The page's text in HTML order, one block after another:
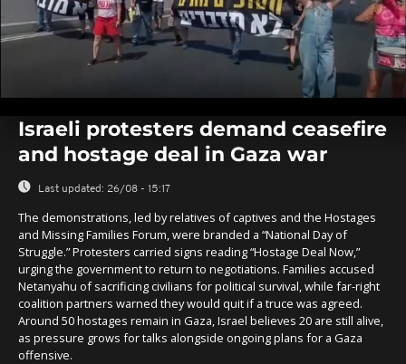
seconds
seconds
Israeli protesters demand ceasefire
and hostage deal in Gaza war
Last updated: 26/08 - 15:17
The demonstrations, led by relatives of captives and the Hostages
and Missing Families Forum, were branded a “National Day of
Struggle.” Protesters carried signs reading “Hostage Deal Now,”
urging the government to return to negotiations. Families accused
Netanyahu of sacrificing civilians for political survival, while far-right
coalition partners warned they would quit if a truce was agreed.
Around 50 hostages remain in Gaza, Israel believes 20 are still alive,
as pressure grows for talks alongside ongoing plans for a Gaza
offensive.